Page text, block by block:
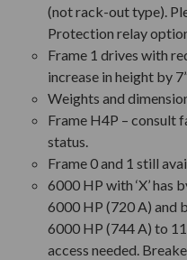
(not rack-out type).
Protection relay
Frame 1 drives with
increase in height by
Weights and
Frame H4P – consult
status.
Frame 0 and 1 still
6000 HP with ‘X’ has
6000 HP (720 A) and
6000 HP (744 A) to
access needed.